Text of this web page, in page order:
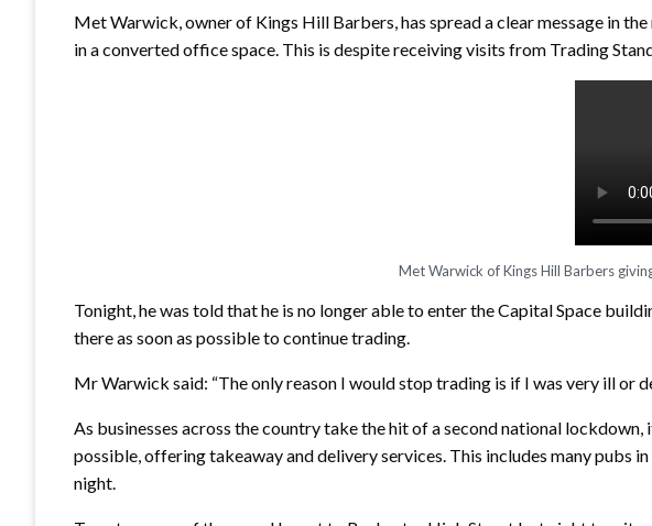
Met Warwick, owner of Kings Hill Barbers, has spread a clear message in
in a converted office space. This is despite receiving visits from Trading
Met Warwick of Kings Hill Barbers
Tonight, he was told that he is no longer able to enter the Capital Space
there as soon as possible to continue trading.
Mr Warwick said: “The only reason I would stop trading is if I was very ill or
As businesses across the country take the hit of a second national
possible, offering takeaway and delivery services. This includes many
night.